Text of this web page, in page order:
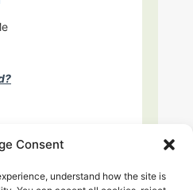
Consent
understand how the site is